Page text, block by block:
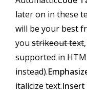
later on in these
will be your best
you strikeout text
supported in
instead).
italicize text.Insert